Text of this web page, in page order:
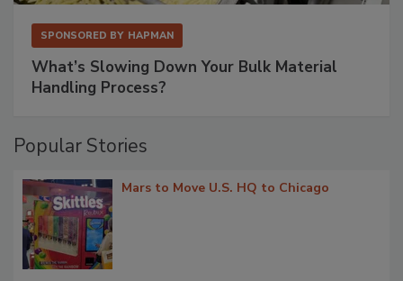
SPONSORED BY HAPMAN
What’s Slowing Down Your Bulk Material
Handling Process?
Popular Stories
Mars to Move U.S. HQ to Chicago